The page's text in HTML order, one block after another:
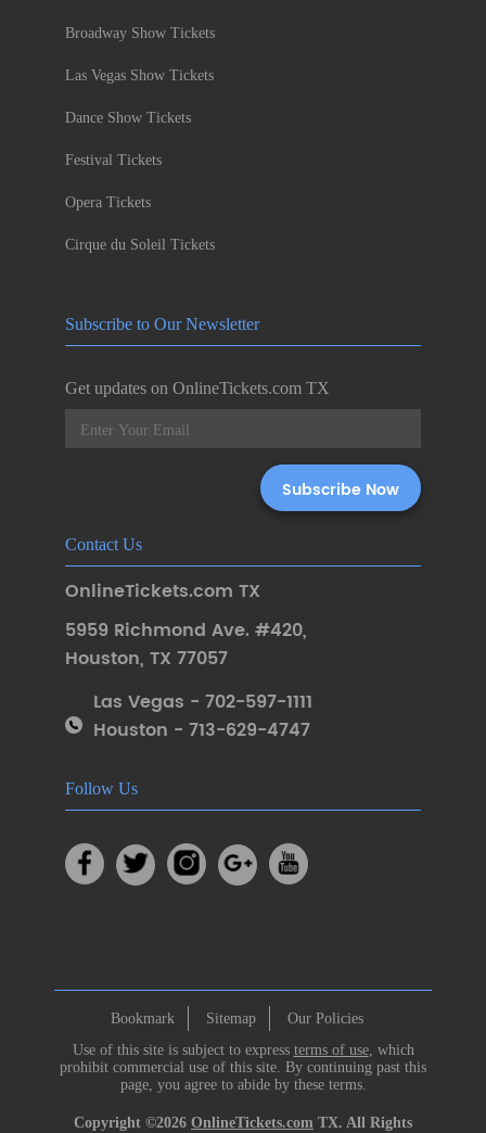
Broadway Show Tickets
Las Vegas Show Tickets
Dance Show Tickets
Festival Tickets
Opera Tickets
Cirque du Soleil Tickets
Subscribe to Our Newsletter
Get updates on OnlineTickets.com TX
Contact Us
OnlineTickets.com TX
5959 Richmond Ave. #420,
Houston, TX 77057
Las Vegas - 702-597-1111
Houston - 713-629-4747
Follow Us
Bookmark Sitemap
Our Policies
Use of this site is subject to express terms of use, which
prohibit commercial use of this site. By continuing past this
page, you agree to abide by these terms.
Copyright ©2026 OnlineTickets.com TX. All Rights